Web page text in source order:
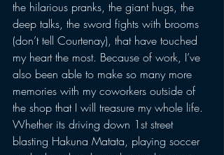
the hilarious pranks, the giant hugs, the
deep talks, the sword fights with brooms
(don’t tell Courtenay), that have touched
my heart the most. Because of work, I’ve
also been able to make so many more
memories with my coworkers outside of
the shop that I will treasure my whole life.
Whether its driving down 1st street
blasting Hakuna Matata, playing soccer